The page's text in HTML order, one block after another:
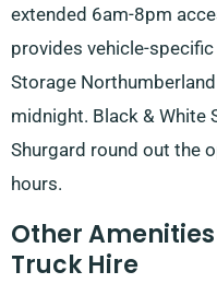
extended 6am-8pm
provides vehicle-
Storage
midnight. Black & White
Shurgard round out the
hours.
Other
Truck Hire